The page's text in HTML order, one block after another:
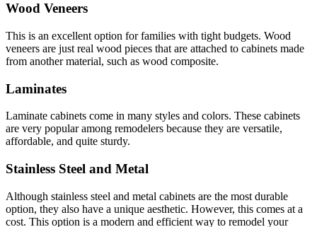
Wood Veneers
This is an excellent option for families with tight budgets. Wood
veneers are just real wood pieces that are attached to cabinets made
from another material, such as wood composite.
Laminates
Laminate cabinets come in many styles and colors. These cabinets
are very popular among remodelers because they are versatile,
affordable, and quite sturdy.
Stainless Steel and Metal
Although stainless steel and metal cabinets are the most durable
option, they also have a unique aesthetic. However, this comes at a
cost. This option is a modern and efficient way to remodel your